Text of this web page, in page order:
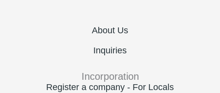
About Us
Inquiries
Incorporation
Register a company - For Locals